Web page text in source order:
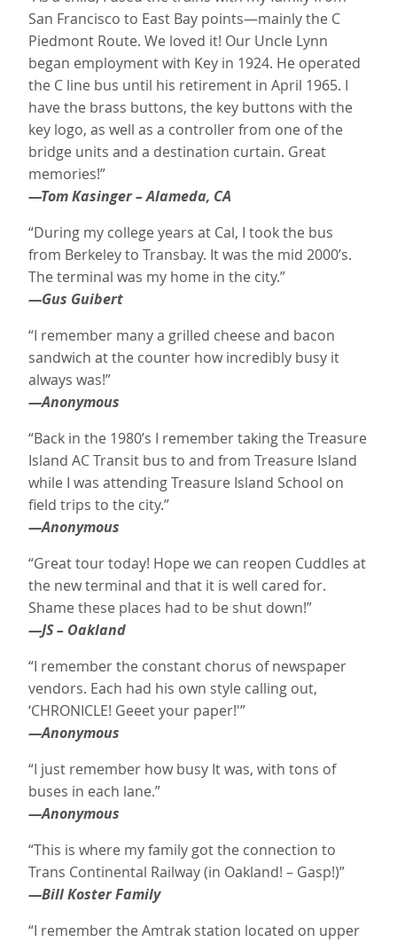
San Francisco to East Bay points—mainly the C
Piedmont Route. We loved it! Our Uncle Lynn
began employment with Key in 1924. He operated
the C line bus until his retirement in April 1965. I
have the brass buttons, the key buttons with the
key logo, as well as a controller from one of the
bridge units and a destination curtain. Great
memories!”
—Tom Kasinger – Alameda, CA
“During my college years at Cal, I took the bus
from Berkeley to Transbay. It was the mid 2000’s.
The terminal was my home in the city.”
—Gus Guibert
“I remember many a grilled cheese and bacon
sandwich at the counter how incredibly busy it
always was!”
—Anonymous
“Back in the 1980’s I remember taking the Treasure
Island AC Transit bus to and from Treasure Island
while I was attending Treasure Island School on
field trips to the city.”
—Anonymous
“Great tour today! Hope we can reopen Cuddles at
the new terminal and that it is well cared for.
Shame these places had to be shut down!”
—JS – Oakland
“I remember the constant chorus of newspaper
vendors. Each had his own style calling out,
‘CHRONICLE! Geeet your paper!'”
—Anonymous
“I just remember how busy It was, with tons of
buses in each lane.”
—Anonymous
“This is where my family got the connection to
Trans Continental Railway (in Oakland! – Gasp!)”
—Bill Koster Family
“I remember the Amtrak station located on upper